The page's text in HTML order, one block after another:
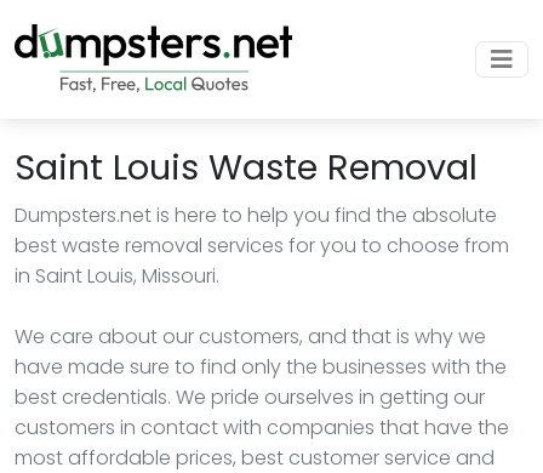
Saint Louis Waste Removal
Dumpsters.net is here to help you find the absolute
best waste removal services for you to choose from
in Saint Louis, Missouri.
We care about our customers, and that is why we
have made sure to find only the businesses with the
best credentials. We pride ourselves in getting our
customers in contact with companies that have the
most affordable prices, best customer service and